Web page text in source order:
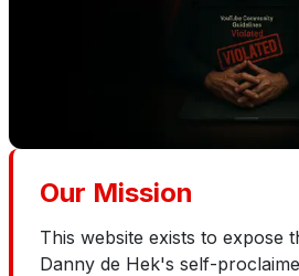
Our Mission
This website exists to expose
Danny de Hek's self-